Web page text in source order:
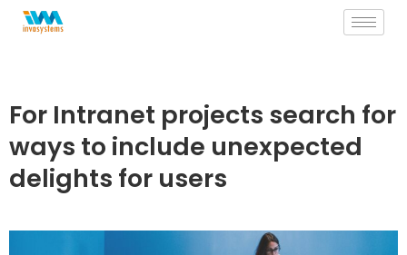
Skip
For Intranet projects search for
ways to include unexpected
delights for users